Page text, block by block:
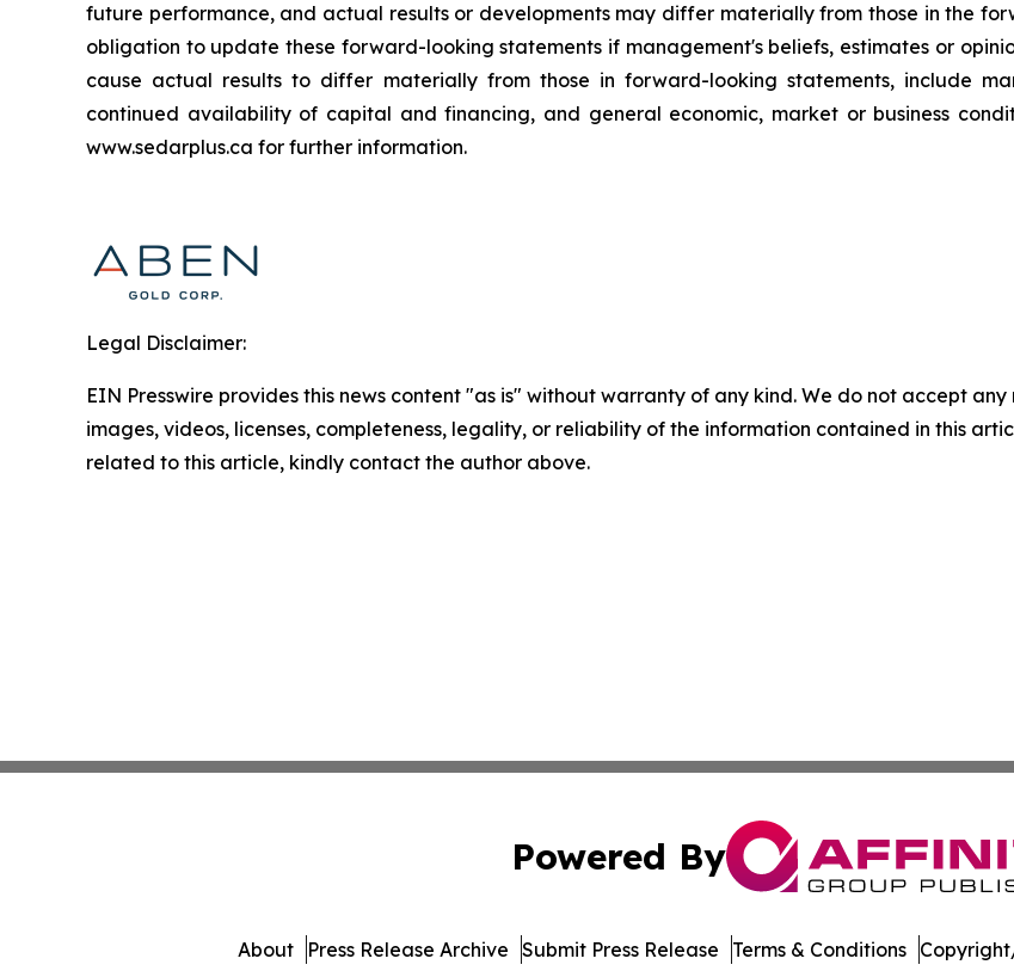
future performance, and actual results or developments may differ materially from those in the
obligation to update these forward-looking statements if management's beliefs, estimates or
cause actual results to differ materially from those in forward-looking statements, include
continued availability of capital and financing, and general economic, market or business
www.sedarplus.ca for further information.
Legal Disclaimer:
EIN Presswire provides this news content "as is" without warranty of any kind. We do not accept
images, videos, licenses, completeness, legality, or reliability of the information contained in this
related to this article, kindly contact the author above.
Powered By
About Press Release Archive Submit Press Release Terms & Conditions